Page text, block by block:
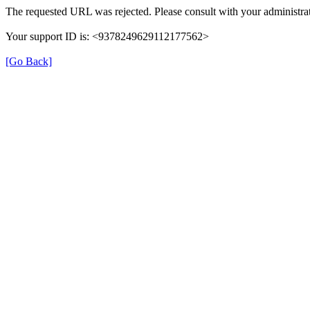
The requested URL was rejected. Please consult with your
Your support ID is: <9378249629112177562>
[Go Back]